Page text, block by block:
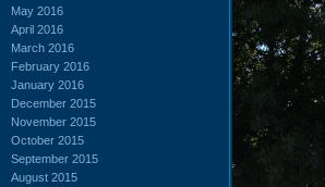
May 2016
April 2016
March 2016
February 2016
January 2016
December 2015
November 2015
October 2015
September 2015
August 2015